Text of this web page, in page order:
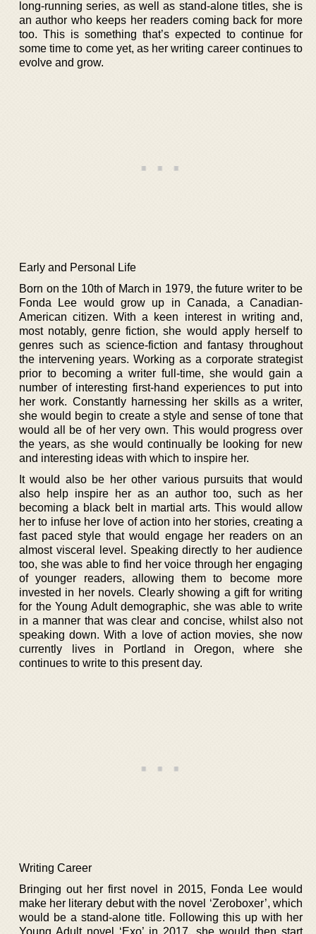
long-running series, as well as stand-alone titles, she is
an author who keeps her readers coming back for more
too. This is something that’s expected to continue for
some time to come yet, as her writing career continues to
evolve and grow.
Early and Personal Life
Born on the 10th of March in 1979, the future writer to be
Fonda Lee would grow up in Canada, a Canadian-
American citizen. With a keen interest in writing and,
most notably, genre fiction, she would apply herself to
genres such as science-fiction and fantasy throughout
the intervening years. Working as a corporate strategist
prior to becoming a writer full-time, she would gain a
number of interesting first-hand experiences to put into
her work. Constantly harnessing her skills as a writer,
she would begin to create a style and sense of tone that
would all be of her very own. This would progress over
the years, as she would continually be looking for new
and interesting ideas with which to inspire her.
It would also be her other various pursuits that would
also help inspire her as an author too, such as her
becoming a black belt in martial arts. This would allow
her to infuse her love of action into her stories, creating a
fast paced style that would engage her readers on an
almost visceral level. Speaking directly to her audience
too, she was able to find her voice through her engaging
of younger readers, allowing them to become more
invested in her novels. Clearly showing a gift for writing
for the Young Adult demographic, she was able to write
in a manner that was clear and concise, whilst also not
speaking down. With a love of action movies, she now
currently lives in Portland in Oregon, where she
continues to write to this present day.
Writing Career
Bringing out her first novel in 2015, Fonda Lee would
make her literary debut with the novel ‘Zeroboxer’, which
would be a stand-alone title. Following this up with her
Young Adult novel ‘Exo’ in 2017, she would then start